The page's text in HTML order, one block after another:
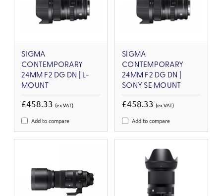
SIGMA
CONTEMPORARY
24MM F2 DG DN | L-
MOUNT
£458.33 (ex VAT)
Add to compare
SIGMA
CONTEMPORARY
24MM F2 DG DN |
SONY SE MOUNT
£458.33 (ex VAT)
Add to compare